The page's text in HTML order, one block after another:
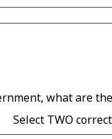
what are
Select TWO